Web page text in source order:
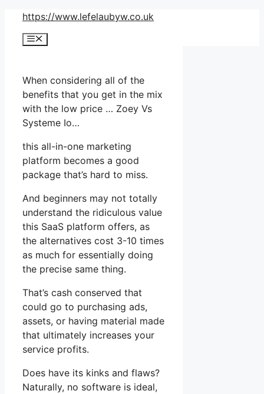
Skip
content
https://www.lefelaubyw.co.uk
Menu
When considering all of the
benefits that you get in the mix
with the low price … Zoey Vs
Systeme Io…
this all-in-one marketing
platform becomes a good
package that’s hard to miss.
And beginners may not totally
understand the ridiculous value
this SaaS platform offers, as
the alternatives cost 3-10 times
as much for essentially doing
the precise same thing.
That’s cash conserved that
could go to purchasing ads,
assets, or having material made
that ultimately increases your
service profits.
Does have its kinks and flaws?
Naturally, no software is ideal,